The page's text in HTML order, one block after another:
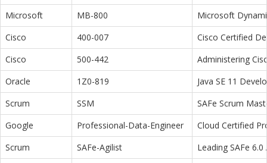
Microsoft
MB-800
Microsoft
Cisco
400-007
Cisco Certified
Cisco
500-442
Administering
Oracle
1Z0-819
Java SE 11
Scrum
SSM
SAFe Scrum
Google
Professional-Data-Engineer
Cloud Certified
Scrum
SAFe-Agilist
Leading SAFe 6.0